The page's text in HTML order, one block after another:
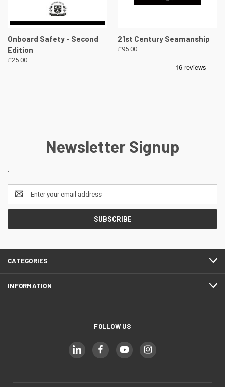
Onboard Safety - Second
Edition
£25.00
21st Century Seamanship
£95.00
Newsletter Signup
.
Email
Address
CATEGORIES
INFORMATION
FOLLOW US